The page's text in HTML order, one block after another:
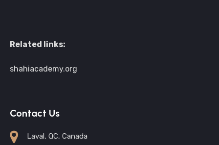
Related links:
shahiacademy.org
Contact Us
Laval, QC, Canada